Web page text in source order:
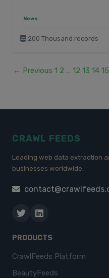
News
200 Thousand records
← Previous 1 2 … 12 13 14 15
CRAWL FEEDS
Leading web data extraction
businesses worldwide.
PRODUCTS
CrawlFeeds Platform
BeautyFeeds